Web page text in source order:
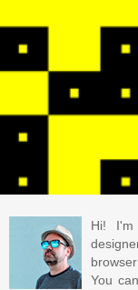
Hi! I'm
You